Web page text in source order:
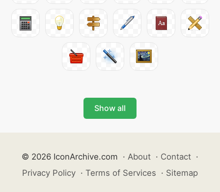
Show all
© 2026 IconArchive.com · About · Contact ·
Privacy Policy · Terms of Services · Sitemap